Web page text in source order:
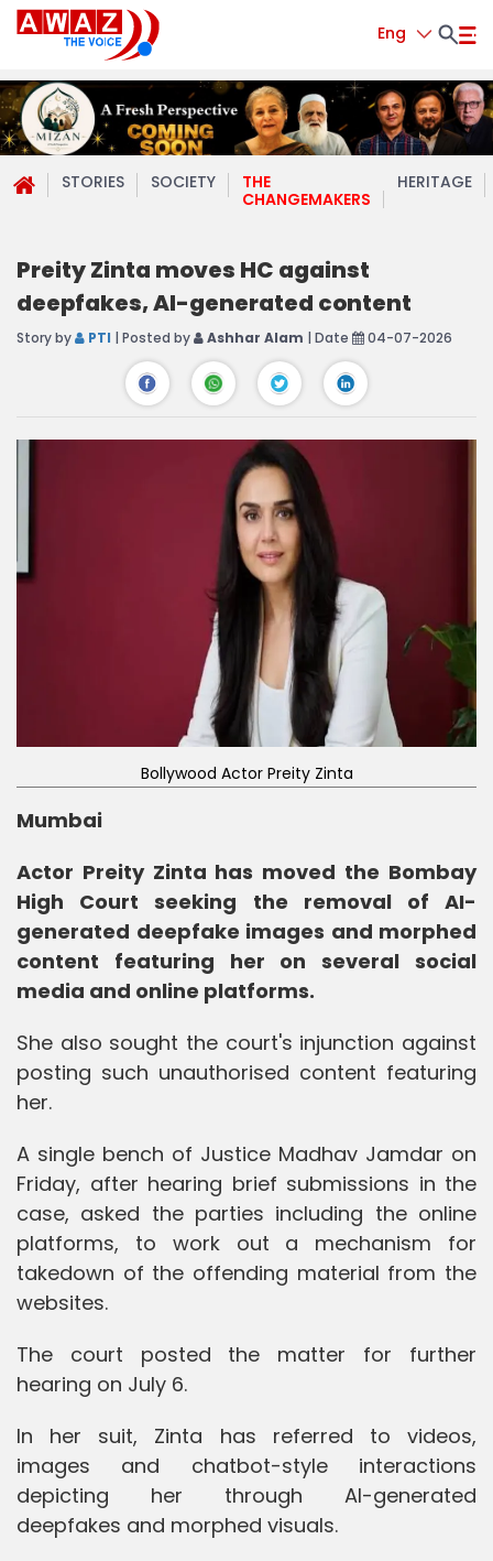
Eng
STORIES SOCIETY
THE
CHANGEMAKERS
HERITAGE
Preity Zinta moves HC against
deepfakes, AI-generated content
Story by PTI | Posted by Ashhar Alam | Date 04-07-2026
Bollywood Actor Preity Zinta
Mumbai
Actor Preity Zinta has moved the Bombay
High Court seeking the removal of AI-
generated deepfake images and morphed
content featuring her on several social
media and online platforms.
She also sought the court's injunction against
posting such unauthorised content featuring
her.
A single bench of Justice Madhav Jamdar on
Friday, after hearing brief submissions in the
case, asked the parties including the online
platforms, to work out a mechanism for
takedown of the offending material from the
websites.
The court posted the matter for further
hearing on July 6.
In her suit, Zinta has referred to videos,
images and chatbot-style interactions
depicting her through AI-generated
deepfakes and morphed visuals.